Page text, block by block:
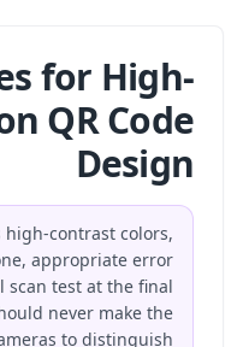
for High-
QR Code
Design
high-contrast colors,
appropriate error
scan test at the final
never make the
to distinguish.